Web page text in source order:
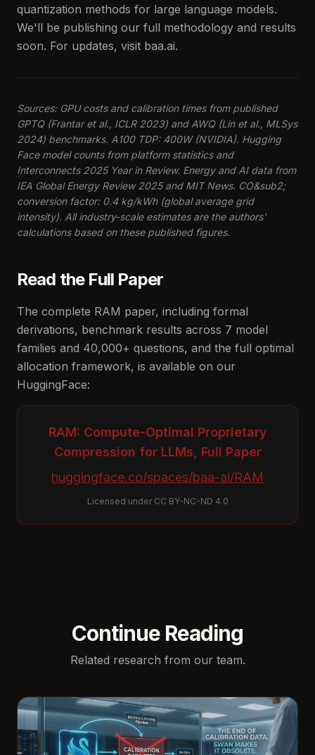
quantization methods for large language models.
We'll be publishing our full methodology and results
soon. For updates, visit baa.ai.
Sources: GPU costs and calibration times from published
GPTQ (Frantar et al., ICLR 2023) and AWQ (Lin et al., MLSys
2024) benchmarks. A100 TDP: 400W (NVIDIA). Hugging
Face model counts from platform statistics and
Interconnects 2025 Year in Review. Energy and AI data from
IEA Global Energy Review 2025 and MIT News. CO&sub2;
conversion factor: 0.4 kg/kWh (global average grid
intensity). All industry-scale estimates are the authors'
calculations based on these published figures.
Read the Full Paper
The complete RAM paper, including formal
derivations, benchmark results across 7 model
families and 40,000+ questions, and the full optimal
allocation framework, is available on our
HuggingFace:
RAM: Compute-Optimal Proprietary
Compression for LLMs, Full Paper
huggingface.co/spaces/baa-ai/RAM
Licensed under CC BY-NC-ND 4.0
Continue Reading
Related research from our team.